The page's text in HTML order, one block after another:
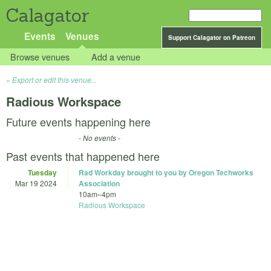
Calagator
Support Calagator on Patreon
Events Venues
Browse venues Add a venue
Export or edit this venue...
Radious Workspace
Future events happening here
- No events -
Past events that happened here
Tuesday
Mar 19 2024
Rad Workday brought to you by Oregon Techworks
Association
10am–4pm
Radious Workspace